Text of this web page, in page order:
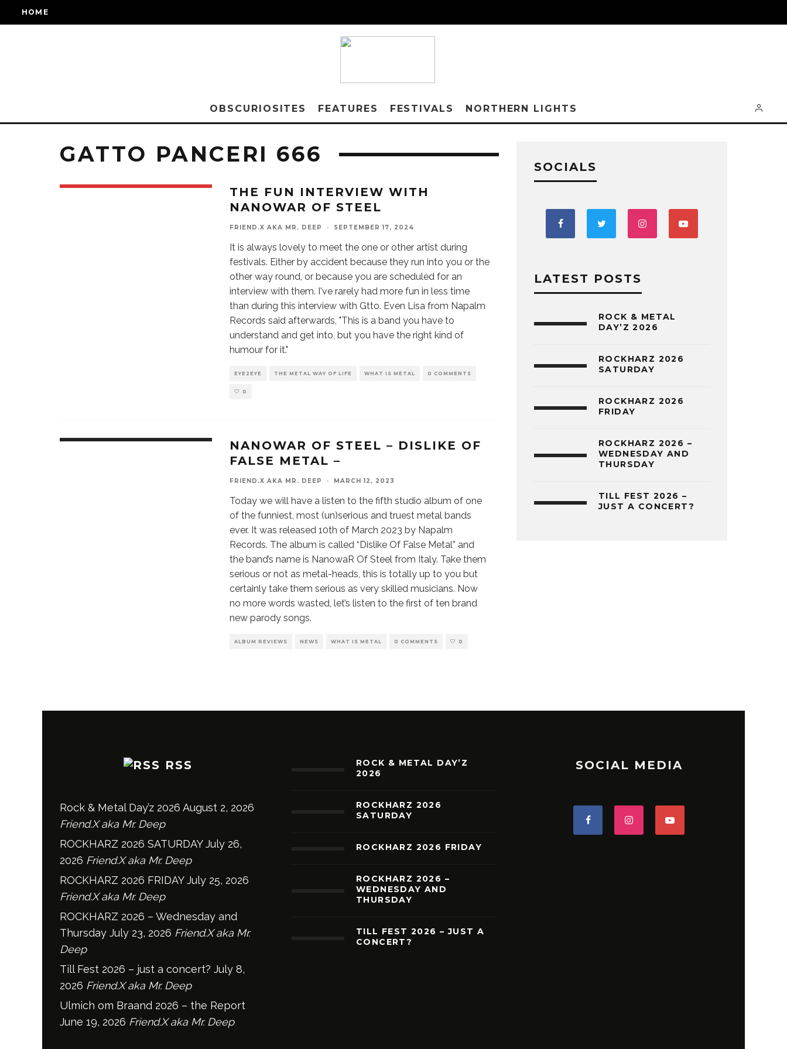
HOME
OBSCURIOSITES FEATURES FESTIVALS NORTHERN LIGHTS
GATTO PANCERI 666
THE FUN INTERVIEW WITH
NANOWAR OF STEEL
FRIEND.X AKA MR. DEEP · SEPTEMBER 17, 2024
It is always lovely to meet the one or other artist during
festivals. Either by accident because they run into you or the
other way round, or because you are scheduled for an
interview with them. I've rarely had more fun in less time
than during this interview with Gtto. Even Lisa from Napalm
Records said afterwards, "This is a band you have to
understand and get into, but you have the right kind of
humour for it."
EYE2EYE THE METAL WAY OF LIFE WHAT IS METAL 0 COMMENTS
0
NANOWAR OF STEEL – DISLIKE OF
FALSE METAL –
FRIEND.X AKA MR. DEEP · MARCH 12, 2023
Today we will have a listen to the fifth studio album of one
of the funniest, most (un)serious and truest metal bands
ever. It was released 10th of March 2023 by Napalm
Records. The album is called “Dislike Of False Metal” and
the band’s name is NanowaR Of Steel from Italy. Take them
serious or not as metal-heads, this is totally up to you but
certainly take them serious as very skilled musicians. Now
no more words wasted, let’s listen to the first of ten brand
new parody songs.
ALBUM REVIEWS NEWS WHAT IS METAL 0 COMMENTS 0
SOCIALS
LATEST POSTS
ROCK & METAL
DAY’Z 2026
ROCKHARZ 2026
SATURDAY
ROCKHARZ 2026
FRIDAY
ROCKHARZ 2026 –
WEDNESDAY AND
THURSDAY
TILL FEST 2026 –
JUST A CONCERT?
RSS
Rock & Metal Day’z 2026 August 2, 2026
Friend.X aka Mr. Deep
ROCKHARZ 2026 SATURDAY July 26,
2026 Friend.X aka Mr. Deep
ROCKHARZ 2026 FRIDAY July 25, 2026
Friend.X aka Mr. Deep
ROCKHARZ 2026 – Wednesday and
Thursday July 23, 2026 Friend.X aka Mr.
Deep
Till Fest 2026 – just a concert? July 8,
2026 Friend.X aka Mr. Deep
Ulmich om Braand 2026 – the Report
June 19, 2026 Friend.X aka Mr. Deep
ROCK & METAL DAY’Z
2026
ROCKHARZ 2026
SATURDAY
ROCKHARZ 2026 FRIDAY
ROCKHARZ 2026 –
WEDNESDAY AND
THURSDAY
TILL FEST 2026 – JUST A
CONCERT?
SOCIAL MEDIA